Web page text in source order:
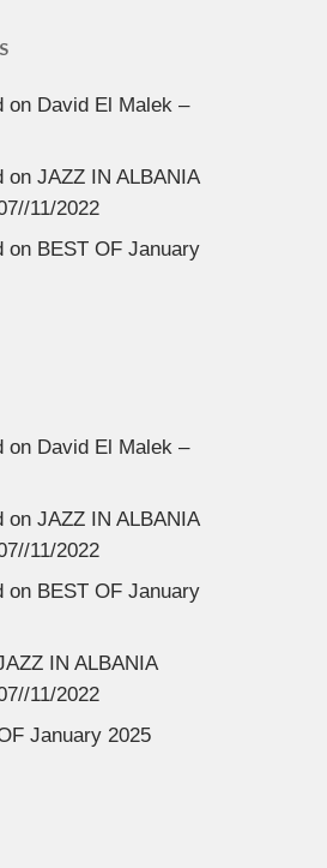
on David El Malek –
on JAZZ IN ALBANIA
11/2022
on BEST OF January
on David El Malek –
on JAZZ IN ALBANIA
11/2022
on BEST OF January
IN ALBANIA
11/2022
January 2025